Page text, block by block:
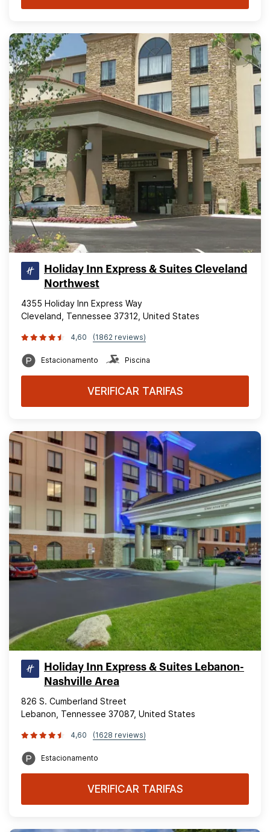
Holiday Inn Express & Suites Cleveland
Northwest
4355 Holiday Inn Express Way
Cleveland, Tennessee 37312, United States
4,60 (1862 reviews)
Estacionamento Piscina
VERIFICAR TARIFAS
Holiday Inn Express & Suites Lebanon-
Nashville Area
826 S. Cumberland Street
Lebanon, Tennessee 37087, United States
4,60 (1628 reviews)
Estacionamento
VERIFICAR TARIFAS